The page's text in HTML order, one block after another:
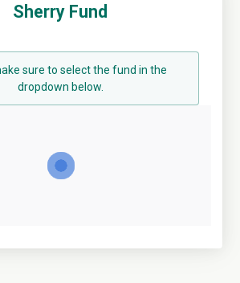
Sherry Fund
sure to select the fund in the
dropdown below.